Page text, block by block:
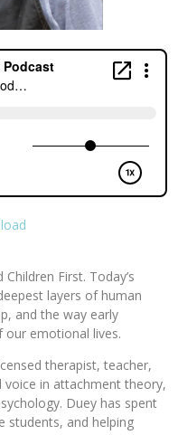
First. Today’s
layers of human
and the way early
our emotional lives.
therapist, teacher,
in attachment theory,
Duey has spent
students, and helping